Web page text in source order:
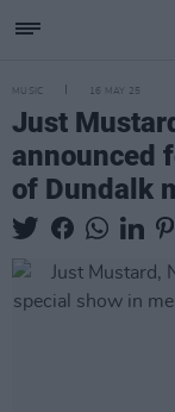
MUSIC 16 MAY 25
Just
announced
of Dundalk